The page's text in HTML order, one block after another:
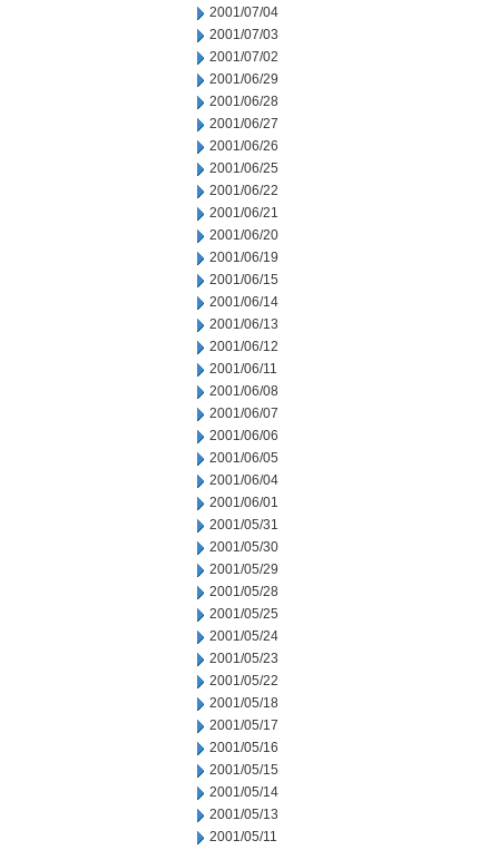
2001/07/04
2001/07/03
2001/07/02
2001/06/29
2001/06/28
2001/06/27
2001/06/26
2001/06/25
2001/06/22
2001/06/21
2001/06/20
2001/06/19
2001/06/15
2001/06/14
2001/06/13
2001/06/12
2001/06/11
2001/06/08
2001/06/07
2001/06/06
2001/06/05
2001/06/04
2001/06/01
2001/05/31
2001/05/30
2001/05/29
2001/05/28
2001/05/25
2001/05/24
2001/05/23
2001/05/22
2001/05/18
2001/05/17
2001/05/16
2001/05/15
2001/05/14
2001/05/13
2001/05/11